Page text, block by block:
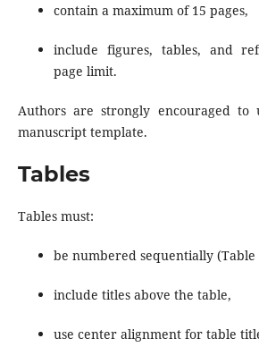
contain a maximum of 15 pages,
include figures, tables, and
page limit.
Authors are strongly encouraged to
manuscript template.
Tables
Tables must:
be numbered sequentially (Table
include titles above the table,
use center alignment for table